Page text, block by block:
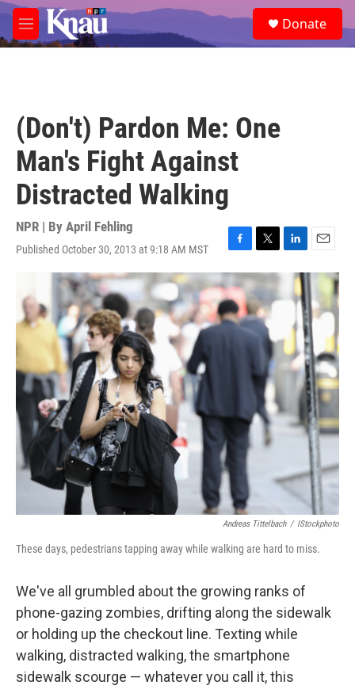
Skip to main content
M
e
e
a
Donate
(Don't) Pardon Me: One
Man's Fight Against
Distracted Walking
NPR | By April Fehling
Published October 30, 2013 at 9:18 AM MST
F
a
c
e
b
o
T
w
i
t
t
e
r
L
k
I
n
E
m
i
l
Andreas Tittelbach / IStockphoto
These days, pedestrians tapping away while walking are hard to miss.
We've all grumbled about the growing ranks of
phone-gazing zombies, drifting along the sidewalk
or holding up the checkout line. Texting while
walking, distracted walking, the smartphone
sidewalk scourge — whatever you call it, this